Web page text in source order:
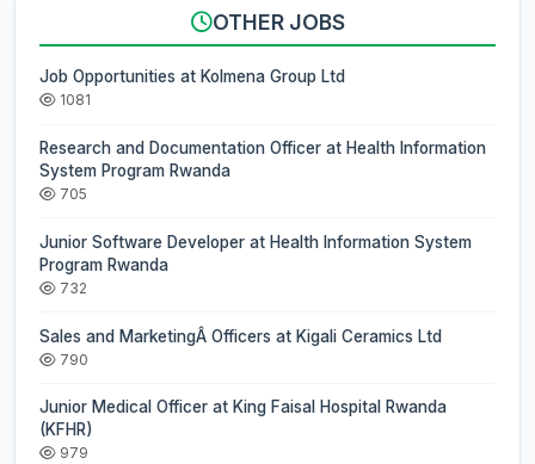
OTHER JOBS
Job Opportunities at Kolmena Group Ltd
1081
Research and Documentation Officer at Health Information
System Program Rwanda
705
Junior Software Developer at Health Information System
Program Rwanda
732
Sales and MarketingÂ Officers at Kigali Ceramics Ltd
790
Junior Medical Officer at King Faisal Hospital Rwanda
(KFHR)
979